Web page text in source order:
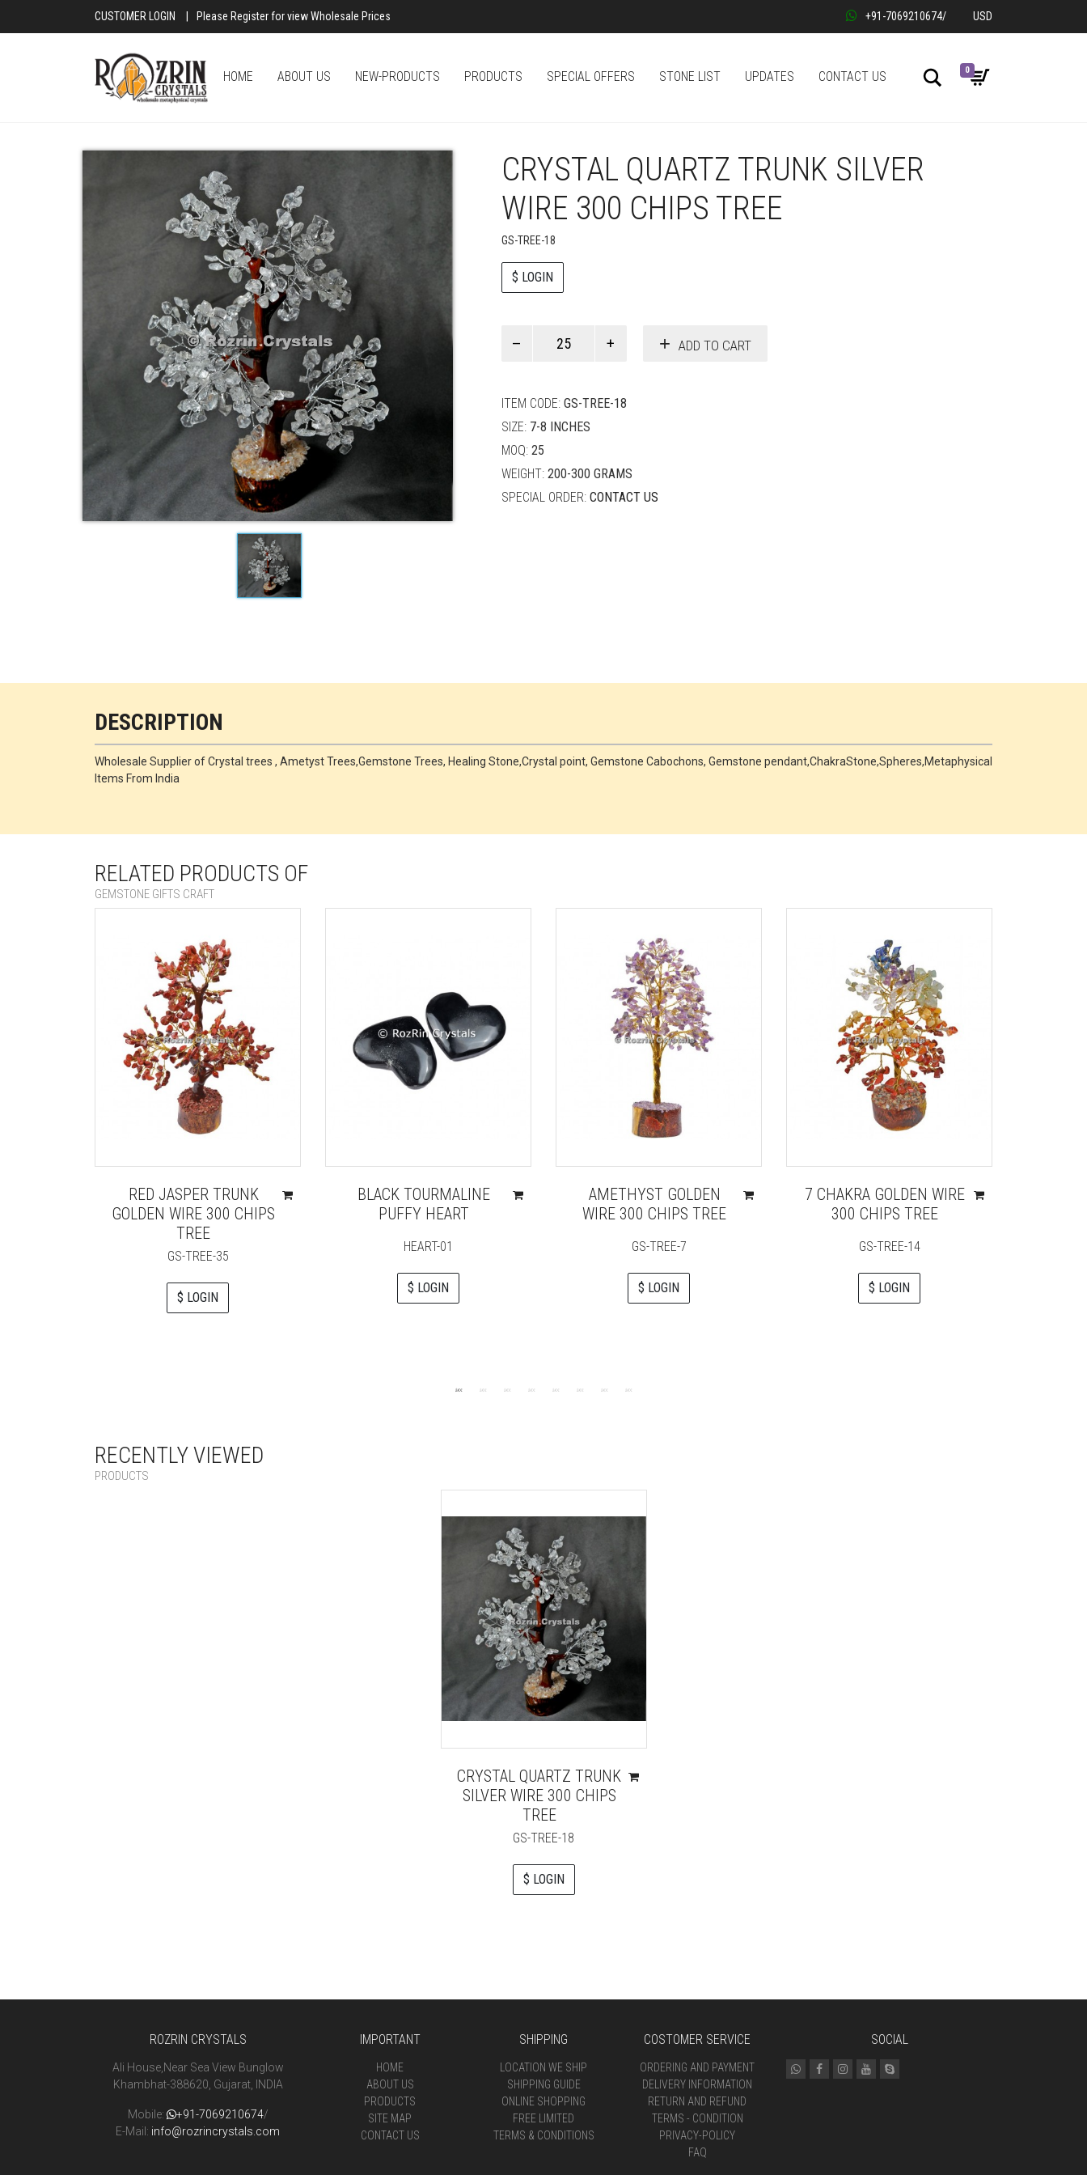
CUSTOMER LOGIN Please Register for view Wholesale Prices +91-7069210674/ USD
HOME ABOUT US NEW-PRODUCTS PRODUCTS SPECIAL OFFERS STONE LIST UPDATES CONTACT US Search
0
CRYSTAL QUARTZ TRUNK SILVER
WIRE 300 CHIPS TREE
GS-TREE-18
$ LOGIN
ADD TO CART
ITEM CODE: GS-TREE-18
SIZE: 7-8 INCHES
MOQ: 25
WEIGHT: 200-300 GRAMS
SPECIAL ORDER: CONTACT US
DESCRIPTION
Wholesale Supplier of Crystal trees , Ametyst Trees,Gemstone Trees, Healing Stone,Crystal point, Gemstone Cabochons, Gemstone pendant,ChakraStone,Spheres,Metaphysical
Items From India
RELATED PRODUCTS OF
GEMSTONE GIFTS CRAFT
RED JASPER TRUNK
GOLDEN WIRE 300 CHIPS
TREE
GS-TREE-35
$ LOGIN
BLACK TOURMALINE
PUFFY HEART
HEART-01
$ LOGIN
AMETHYST GOLDEN
WIRE 300 CHIPS TREE
GS-TREE-7
$ LOGIN
7 CHAKRA GOLDEN WIRE
300 CHIPS TREE
GS-TREE-14
$ LOGIN
RECENTLY VIEWED
PRODUCTS
CRYSTAL QUARTZ TRUNK
SILVER WIRE 300 CHIPS
TREE
GS-TREE-18
$ LOGIN
ROZRIN CRYSTALS
Ali House,Near Sea View Bunglow
Khambhat-388620, Gujarat, INDIA
Mobile: +91-7069210674/
E-Mail: info@rozrincrystals.com
IMPORTANT
HOME
ABOUT US
PRODUCTS
SITE MAP
CONTACT US
SHIPPING
LOCATION WE SHIP
SHIPPING GUIDE
ONLINE SHOPPING
FREE LIMITED
TERMS & CONDITIONS
COSTOMER SERVICE
ORDERING AND PAYMENT
DELIVERY INFORMATION
RETURN AND REFUND
TERMS - CONDITION
PRIVACY-POLICY
FAQ
SOCIAL